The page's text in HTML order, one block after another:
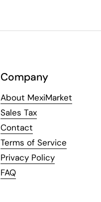
Company
About MexiMarket
Sales Tax
Contact
Terms of Service
Privacy Policy
FAQ